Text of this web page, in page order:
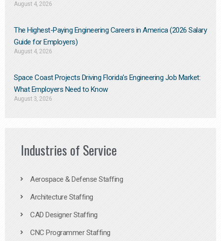
August 4, 2026
The Highest-Paying Engineering Careers in America (2026 Salary
Guide for Employers)
August 4, 2026
Space Coast Projects Driving Florida’s Engineering Job Market:
What Employers Need to Know
August 3, 2026
Industries of Service
Aerospace & Defense Staffing
Architecture Staffing
CAD Designer Staffing
CNC Programmer Staffing